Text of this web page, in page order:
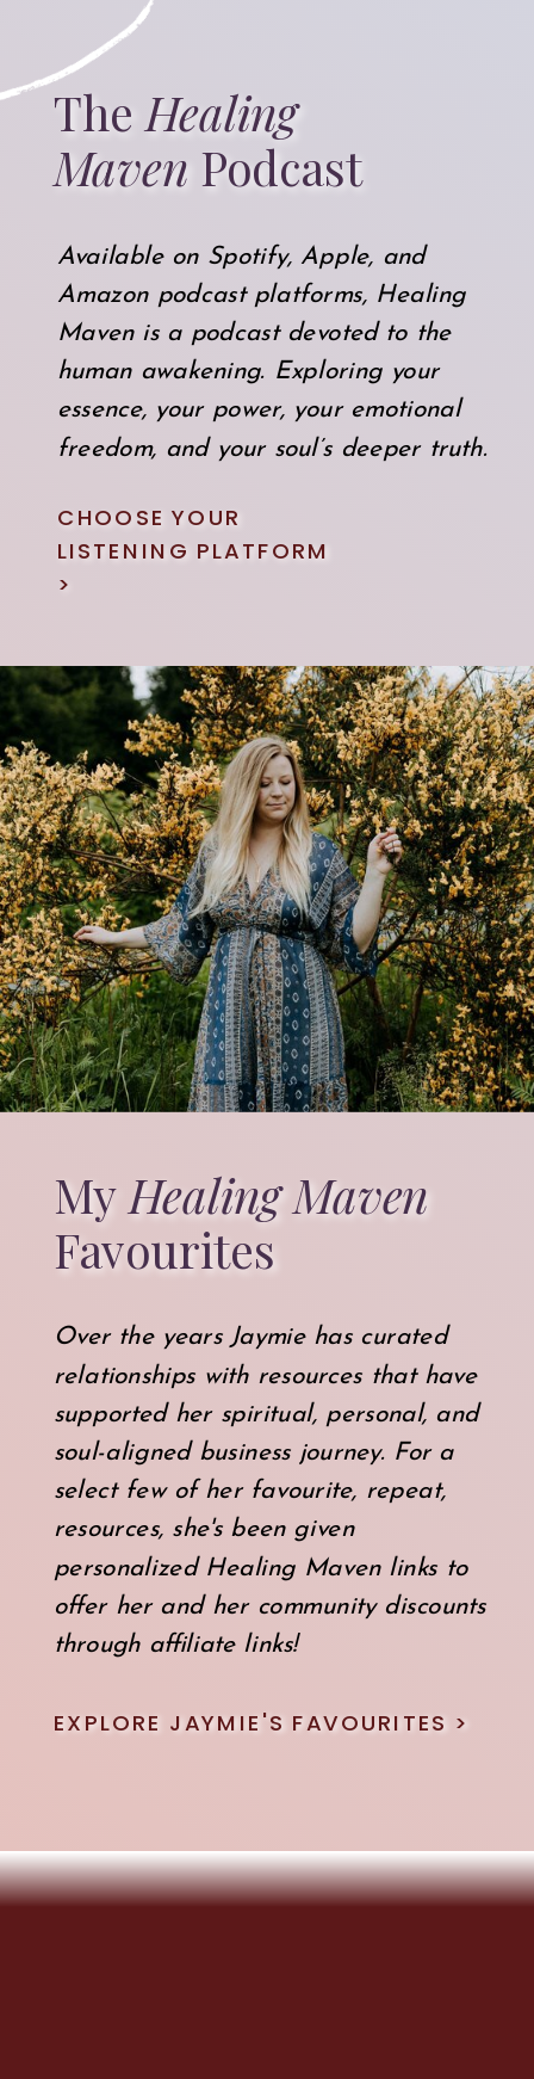
The Healing
Maven Podcast
Available on Spotify, Apple, and
Amazon podcast platforms, Healing
Maven is a podcast devoted to the
human awakening. Exploring your
essence, your power, your emotional
freedom, and your soul’s deeper truth.
CHOOSE YOUR
LISTENING PLATFORM
>
My Healing Maven
Favourites
Over the years Jaymie has curated
relationships with resources that have
supported her spiritual, personal, and
soul-aligned business journey. For a
select few of her favourite, repeat,
resources, she's been given
personalized Healing Maven links to
offer her and her community discounts
through affiliate links!
EXPLORE JAYMIE'S FAVOURITES >